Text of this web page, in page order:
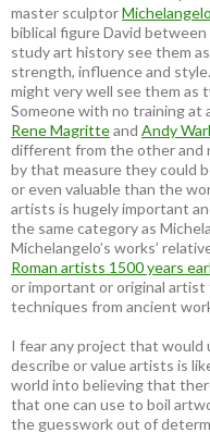
master sculptorMichelangelo
biblical figure David
study art history see them
strength, influence and
might very well see them as
Someone with no training at
Rene Magritteand Andy
different from the other and
by that measure they could
or even valuable than the
artists is hugely important
the same category as
Michelangelo’s works’
Roman artists 1500 years
or important or original artist
techniques from ancient
I fear any project that would
describe or value artists is
world into believing that
that one can use to boil
the guesswork out of